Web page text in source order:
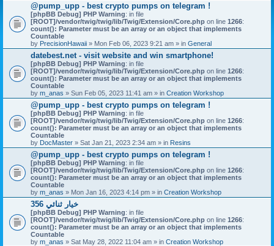
@pump_upp - best crypto pumps on telegram !
[phpBB Debug] PHP Warning: in file
[ROOT]/vendor/twig/twig/lib/Twig/Extension/Core.php on line 1266:
count(): Parameter must be an array or an object that implements
Countable
by PrecisionHawaii » Mon Feb 06, 2023 9:21 am » in General
datebest.net - visit website and win smartphone!
[phpBB Debug] PHP Warning: in file
[ROOT]/vendor/twig/twig/lib/Twig/Extension/Core.php on line 1266:
count(): Parameter must be an array or an object that implements
Countable
by m_anas » Sun Feb 05, 2023 11:41 am » in Creation Workshop
@pump_upp - best crypto pumps on telegram !
[phpBB Debug] PHP Warning: in file
[ROOT]/vendor/twig/twig/lib/Twig/Extension/Core.php on line 1266:
count(): Parameter must be an array or an object that implements
Countable
by DocMaster » Sat Jan 21, 2023 2:34 am » in Resins
@pump_upp - best crypto pumps on telegram !
[phpBB Debug] PHP Warning: in file
[ROOT]/vendor/twig/twig/lib/Twig/Extension/Core.php on line 1266:
count(): Parameter must be an array or an object that implements
Countable
by m_anas » Mon Jan 16, 2023 4:14 pm » in Creation Workshop
356 خيار ثنائي
[phpBB Debug] PHP Warning: in file
[ROOT]/vendor/twig/twig/lib/Twig/Extension/Core.php on line 1266:
count(): Parameter must be an array or an object that implements
Countable
by m_anas » Sat May 28, 2022 11:04 am » in Creation Workshop